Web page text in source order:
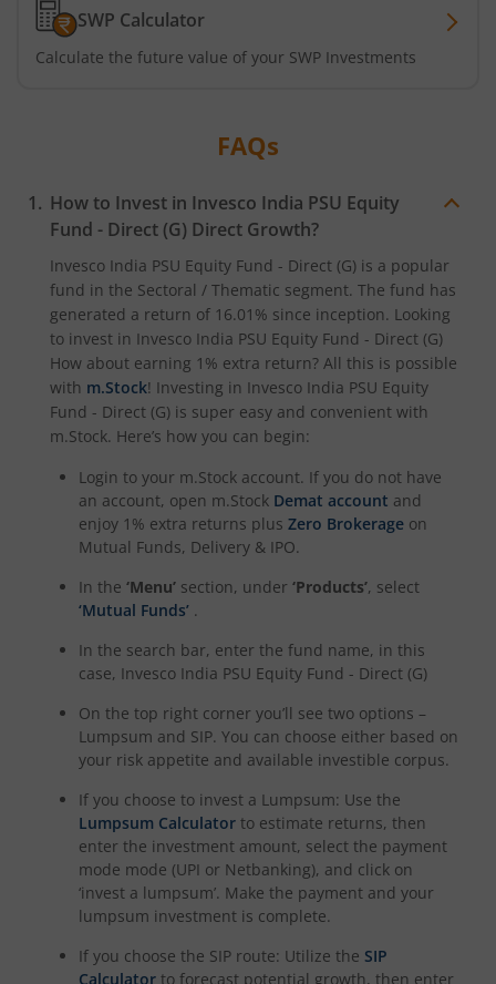
SWP Calculator
Calculate the future value of your SWP Investments
FAQs
How to Invest in Invesco India PSU Equity
Fund - Direct (G) Direct Growth?
Invesco India PSU Equity Fund - Direct (G) is a popular
fund in the Sectoral / Thematic segment. The fund has
generated a return of 16.01% since inception. Looking
to invest in Invesco India PSU Equity Fund - Direct (G)
How about earning 1% extra return? All this is possible
with m.Stock! Investing in Invesco India PSU Equity
Fund - Direct (G) is super easy and convenient with
m.Stock. Here’s how you can begin:
Login to your m.Stock account. If you do not have
an account, open m.Stock Demat account and
enjoy 1% extra returns plus Zero Brokerage on
Mutual Funds, Delivery & IPO.
In the ‘Menu’ section, under ‘Products’, select
‘Mutual Funds’ .
In the search bar, enter the fund name, in this
case, Invesco India PSU Equity Fund - Direct (G)
On the top right corner you’ll see two options –
Lumpsum and SIP. You can choose either based on
your risk appetite and available investible corpus.
If you choose to invest a Lumpsum: Use the
Lumpsum Calculator to estimate returns, then
enter the investment amount, select the payment
mode mode (UPI or Netbanking), and click on
‘invest a lumpsum’. Make the payment and your
lumpsum investment is complete.
If you choose the SIP route: Utilize the SIP
Calculator to forecast potential growth, then enter